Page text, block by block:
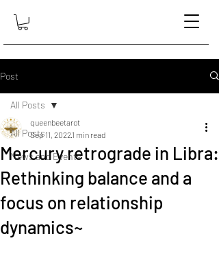
Post
All Posts
News and Events
All Posts
Mercury retrograde in Libra:
Rethinking balance and a
focus on relationship
dynamics~
queenbeetarot
Sep 11, 20221 min read